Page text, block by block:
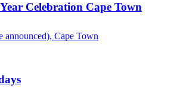
Celebration Cape Town
announced), Cape Town